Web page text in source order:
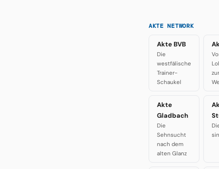
AKTE NETWORK
Akte BVB
Die
westfälische
Trainer-
Schaukel
Akte
Gladbach
Die
Sehnsucht
nach dem
alten Glanz